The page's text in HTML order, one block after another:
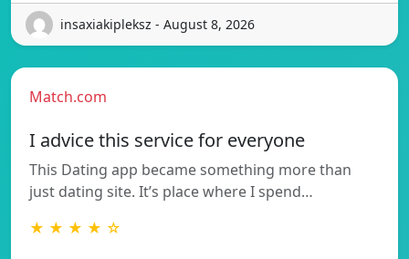
insaxiakipleksz - August 8, 2026
Match.com
I advice this service for everyone
This Dating app became something more than
just dating site. It’s place where I spend…
★ ★ ★ ★ ☆